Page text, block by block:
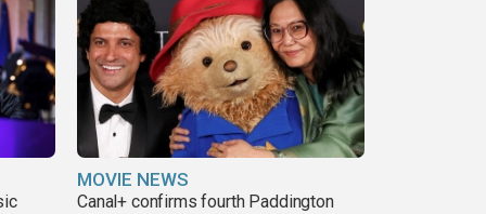
MOVIE NEWS
Canal+ confirms fourth Paddington